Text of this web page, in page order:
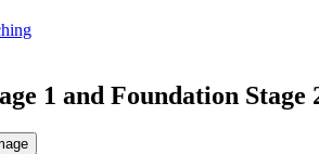
1 and Foundation Stage